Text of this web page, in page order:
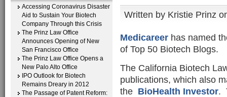
Accessing Coronavirus Disaster
Aid to Sustain Your Biotech
Company Through this Crisis
The Prinz Law Office
Announces Opening of New
San Francisco Office
The Prinz Law Office Opens a
New Palo Alto Office
IPO Outlook for Biotech
Remains Dreary in 2012
The Passage of Patent Reform:
Written by Kristie Prinz
Medicareer has named
of Top 50 Biotech Blogs.
The California Biotech
publications, which also
the BioHealth Investor.